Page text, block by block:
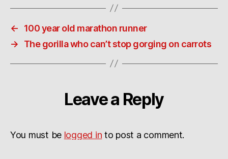
←
100 year old marathon runner
→
The gorilla who can’t stop gorging on carrots
Leave a Reply
You must be logged in to post a comment.